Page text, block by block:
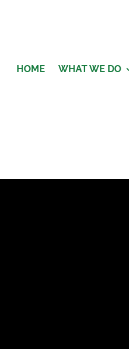
HOME WHAT WE DO